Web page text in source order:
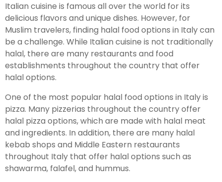
Italian cuisine is famous all over the world for its
delicious flavors and unique dishes. However, for
Muslim travelers, finding halal food options in Italy can
be a challenge. While Italian cuisine is not traditionally
halal, there are many restaurants and food
establishments throughout the country that offer
halal options.
One of the most popular halal food options in Italy is
pizza. Many pizzerias throughout the country offer
halal pizza options, which are made with halal meat
and ingredients. In addition, there are many halal
kebab shops and Middle Eastern restaurants
throughout Italy that offer halal options such as
shawarma, falafel, and hummus.